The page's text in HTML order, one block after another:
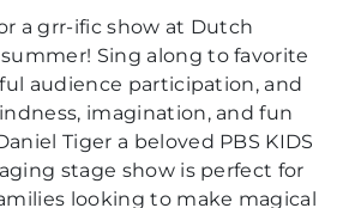
a grr-ific show at Dutch
Sing along to favorite
audience participation, and
imagination, and fun
Tiger a beloved PBS KIDS
stage show is perfect for
looking to make magical